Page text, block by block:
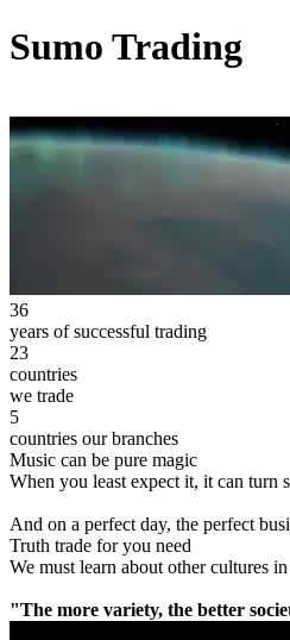
Sumo Trading
36
years of successful trading
23
countries
we trade
5
countries our branches
Music can be pure magic
When you least expect it, it can turn
And on a perfect day, the perfect
Truth trade for you need
We must learn about other cultures
"The more variety, the better